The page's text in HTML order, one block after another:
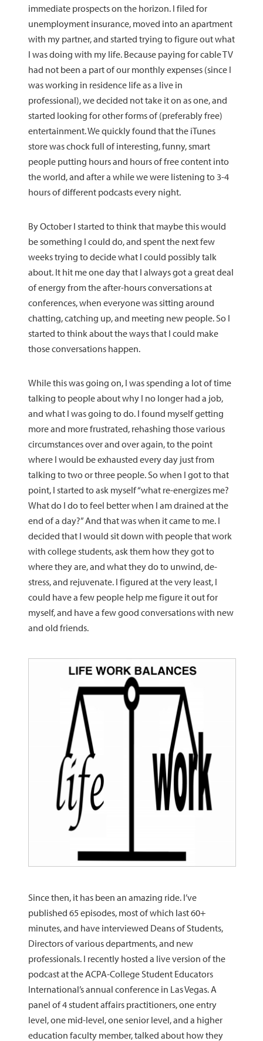
immediate prospects on the horizon. I filed for
unemployment insurance, moved into an apartment
with my partner, and started trying to figure out what
I was doing with my life. Because paying for cable TV
had not been a part of our monthly expenses (since I
was working in residence life as a live in
professional), we decided not take it on as one, and
started looking for other forms of (preferably free)
entertainment. We quickly found that the iTunes
store was chock full of interesting, funny, smart
people putting hours and hours of free content into
the world, and after a while we were listening to 3-4
hours of different podcasts every night.
By October I started to think that maybe this would
be something I could do, and spent the next few
weeks trying to decide what I could possibly talk
about. It hit me one day that I always got a great deal
of energy from the after-hours conversations at
conferences, when everyone was sitting around
chatting, catching up, and meeting new people. So I
started to think about the ways that I could make
those conversations happen.
While this was going on, I was spending a lot of time
talking to people about why I no longer had a job,
and what I was going to do. I found myself getting
more and more frustrated, rehashing those various
circumstances over and over again, to the point
where I would be exhausted every day just from
talking to two or three people. So when I got to that
point, I started to ask myself “what re-energizes me?
What do I do to feel better when I am drained at the
end of a day?” And that was when it came to me. I
decided that I would sit down with people that work
with college students, ask them how they got to
where they are, and what they do to unwind, de-
stress, and rejuvenate. I figured at the very least, I
could have a few people help me figure it out for
myself, and have a few good conversations with new
and old friends.
Since then, it has been an amazing ride. I’ve
published 65 episodes, most of which last 60+
minutes, and have interviewed Deans of Students,
Directors of various departments, and new
professionals. I recently hosted a live version of the
podcast at the ACPA-College Student Educators
International’s annual conference in Las Vegas. A
panel of 4 student affairs practitioners, one entry
level, one mid-level, one senior level, and a higher
education faculty member, talked about how they